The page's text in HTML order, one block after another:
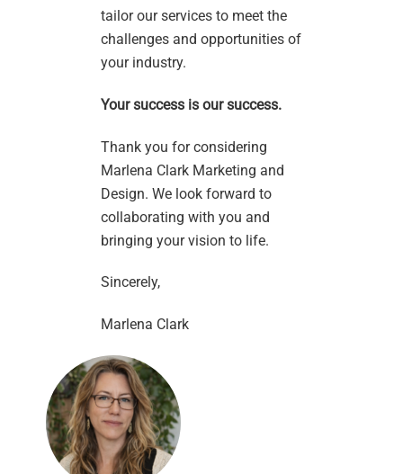
tailor our services to meet the
challenges and opportunities of
your industry.
Your success is our success.
Thank you for considering
Marlena Clark Marketing and
Design. We look forward to
collaborating with you and
bringing your vision to life.
Sincerely,
Marlena Clark